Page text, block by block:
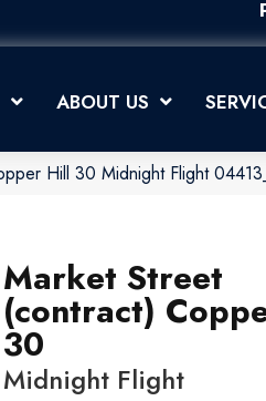
ABOUT US
Hill 30 Midnight Flight
Market Street
(contract)
30
Midnight Flight